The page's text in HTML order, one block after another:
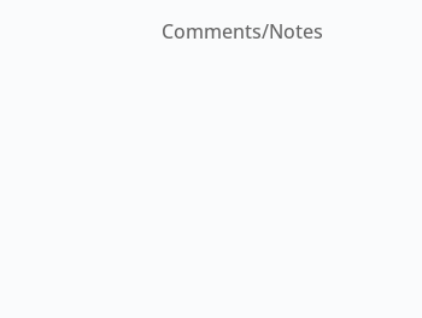
Comments/Notes